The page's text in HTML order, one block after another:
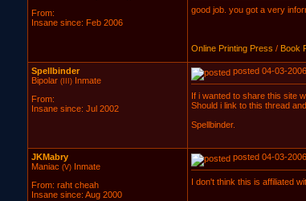
From:
Insane since: Feb 2006
good job. you got a very
Online Printing Press / Book
Spellbinder
Bipolar(III)Inmate
From:
Insane since: Jul 2002
posted 04-03-
If i wanted to share this site
Should i link to this thread
Spellbinder.
JKMabry
Maniac (V)Inmate
From: raht cheah
Insane since: Aug 2000
posted 04-03-
I don't think this is affiliated